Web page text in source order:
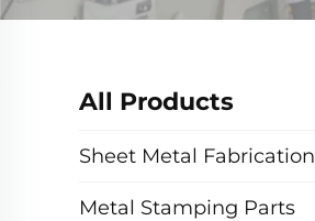
All Products
Sheet Metal Fabrication
Metal Stamping Parts